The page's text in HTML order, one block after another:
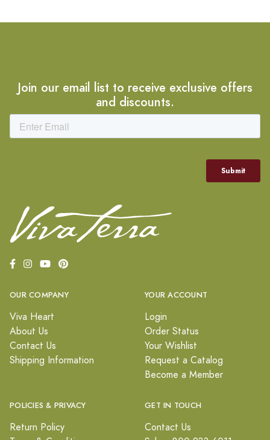
Join our email list to receive exclusive offers
and discounts.
OUR COMPANY
Viva Heart
About Us
Contact Us
Shipping Information
YOUR ACCOUNT
Login
Order Status
Your Wishlist
Request a Catalog
Become a Member
POLICIES & PRIVACY
Return Policy
GET IN TOUCH
Contact Us